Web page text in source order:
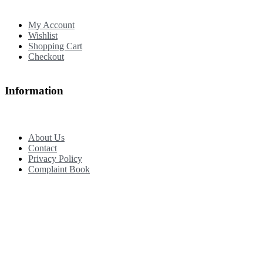
My Account
Wishlist
Shopping Cart
Checkout
Information
About Us
Contact
Privacy Policy
Complaint Book